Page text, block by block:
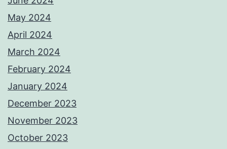
May 2024
April 2024
March 2024
February 2024
January 2024
December 2023
November 2023
October 2023